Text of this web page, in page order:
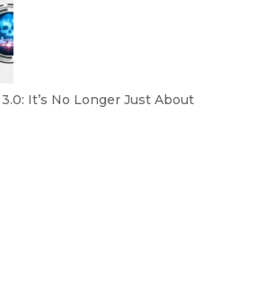
It’s No Longer Just About